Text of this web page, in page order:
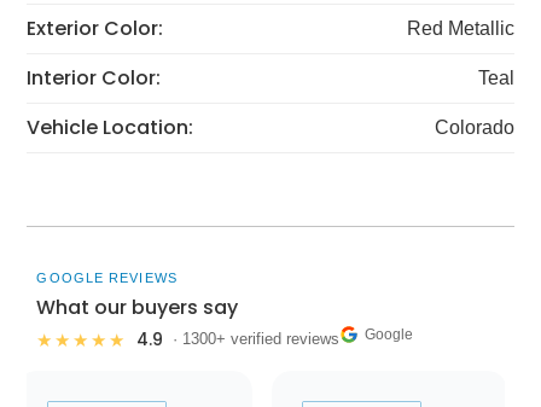
Exterior Color: Red Metallic
Interior Color: Teal
Vehicle Location: Colorado
GOOGLE REVIEWS
What our buyers say
★★★★★ 4.9 · 1300+ verified reviews Google